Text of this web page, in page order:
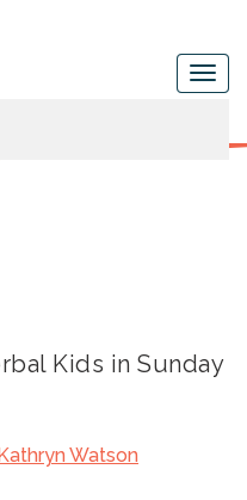
Kids in Sunday
Watson